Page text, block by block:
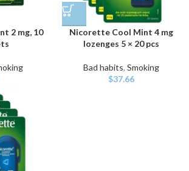
2 mg, 10
Nicorette Cool Mint 4 mg
lozenges 5 × 20 pcs
Bad habits, Smoking
$37.66